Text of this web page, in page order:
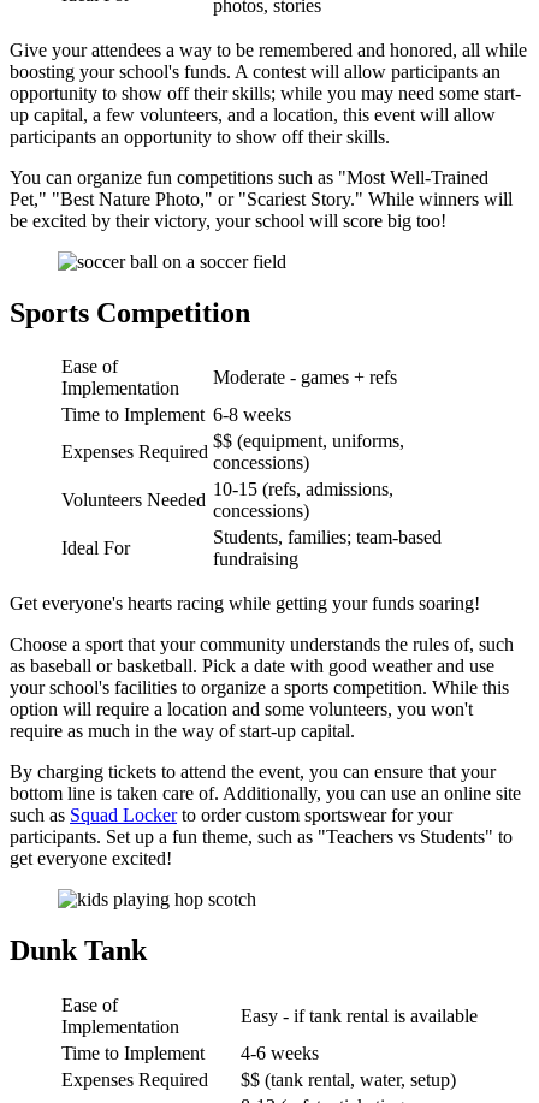
photos, stories
Give your attendees a way to be remembered and honored, all while
boosting your school's funds. A contest will allow participants an
opportunity to show off their skills; while you may need some start-
up capital, a few volunteers, and a location, this event will allow
participants an opportunity to show off their skills.
You can organize fun competitions such as "Most Well-Trained
Pet," "Best Nature Photo," or "Scariest Story." While winners will
be excited by their victory, your school will score big too!
Sports Competition
Ease of
Implementation
Moderate - games + refs
Time to Implement 6-8 weeks
Expenses Required
$$ (equipment, uniforms,
concessions)
Volunteers Needed
10-15 (refs, admissions,
concessions)
Ideal For
Students, families; team-based
fundraising
Get everyone's hearts racing while getting your funds soaring!
Choose a sport that your community understands the rules of, such
as baseball or basketball. Pick a date with good weather and use
your school's facilities to organize a sports competition. While this
option will require a location and some volunteers, you won't
require as much in the way of start-up capital.
By charging tickets to attend the event, you can ensure that your
bottom line is taken care of. Additionally, you can use an online site
such as Squad Lockerto order custom sportswear for your
participants. Set up a fun theme, such as "Teachers vs Students" to
get everyone excited!
Dunk Tank
Ease of
Implementation
Easy - if tank rental is available
Time to Implement
4-6 weeks
Expenses Required
$$ (tank rental, water, setup)